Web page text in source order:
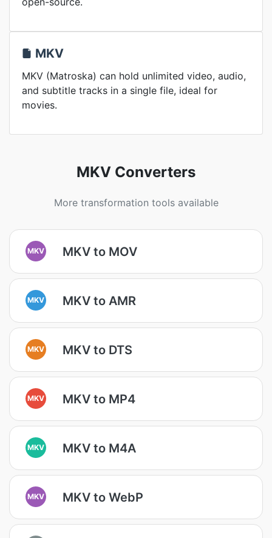
MKV
MKV (Matroska) can hold unlimited video, audio,
and subtitle tracks in a single file, ideal for
movies.
MKV Converters
More transformation tools available
MKV MKV to MOV
MKV MKV to AMR
MKV MKV to DTS
MKV MKV to MP4
MKV MKV to M4A
MKV MKV to WebP